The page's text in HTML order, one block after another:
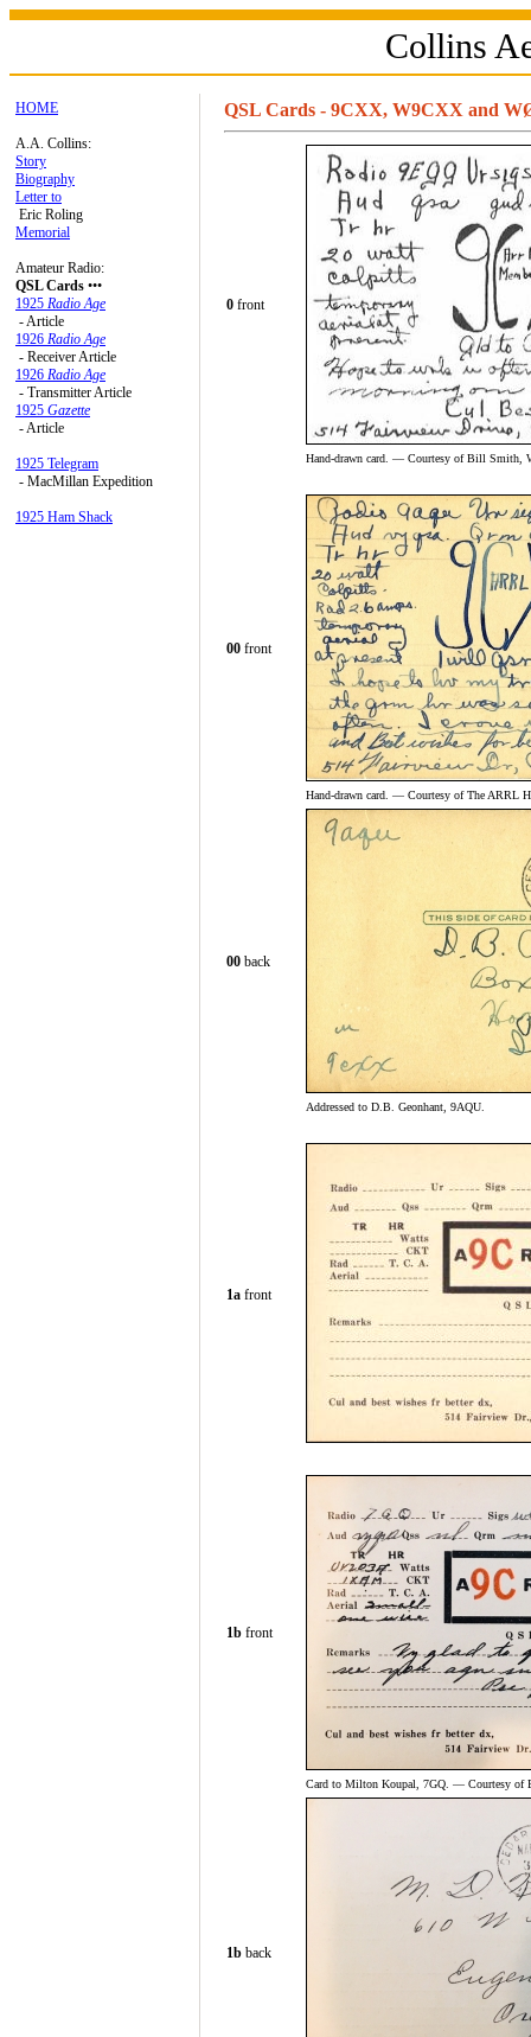
Collins
HOME
A.A. Collins:
Story
Biography
Letter to
Eric Roling
Memorial
Amateur Radio:
QSL Cards •••
1925 Radio Age
- Article
1926 Radio Age
- Receiver Article
1926 Radio Age
- Transmitter Article
1925 Gazette
- Article
1925 Telegram
- MacMillan Expedition
1925 Ham Shack
QSL Cards - 9CXX, W9CXX and
0 front
Hand-drawn card. — Courtesy of Bill Smith,
00 front
Hand-drawn card. — Courtesy of The ARRL
00 back
Addressed to D.B. Geonhant, 9AQU.
1a front
1b front
Card to Milton Koupal, 7GQ. — Courtesy of
1b back